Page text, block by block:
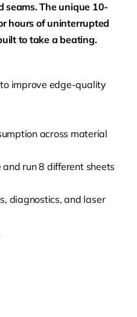
seams. The unique 10-
hours of uninterrupted
to take a beating.
improve edge-quality
across material
run 8 different sheets
diagnostics, and laser